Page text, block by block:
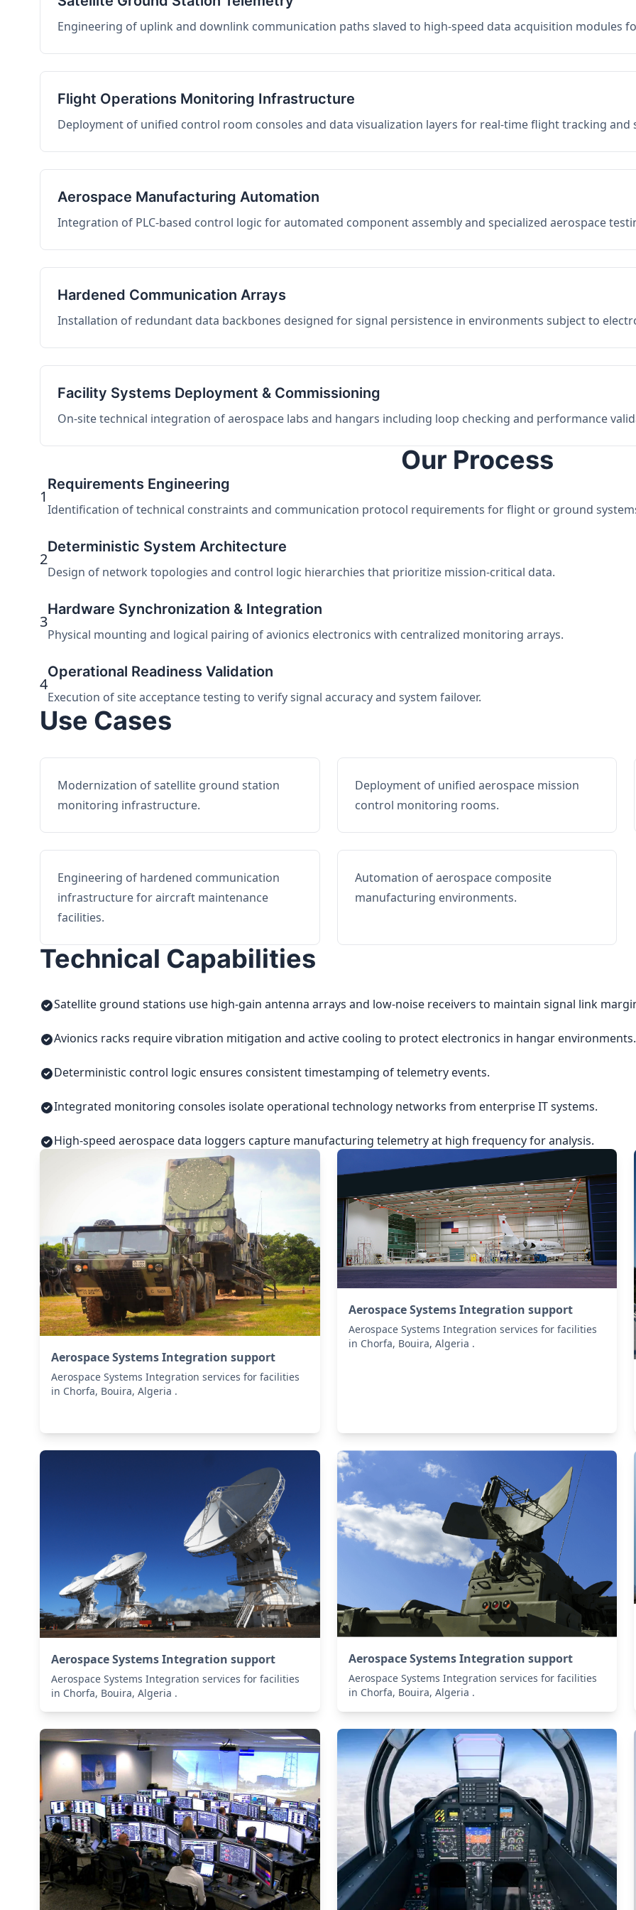
Engineering of uplink and downlink communication paths slaved to high-speed data acquisition modules
Flight Operations Monitoring Infrastructure
Deployment of unified control room consoles and data visualization layers for real-time flight tracking and
Aerospace Manufacturing Automation
Integration of PLC-based control logic for automated component assembly and specialized aerospace
Hardened Communication Arrays
Installation of redundant data backbones designed for signal persistence in environments subject to
Facility Systems Deployment & Commissioning
On-site technical integration of aerospace labs and hangars including loop checking and performance
Our Process
1
Requirements Engineering
Identification of technical constraints and communication protocol requirements for flight or ground
2
Deterministic System Architecture
Design of network topologies and control logic hierarchies that prioritize mission-critical data.
3
Hardware Synchronization & Integration
Physical mounting and logical pairing of avionics electronics with centralized monitoring arrays.
4
Operational Readiness Validation
Execution of site acceptance testing to verify signal accuracy and system failover.
Use Cases
Modernization of satellite ground station
monitoring infrastructure.
Deployment of unified aerospace mission
control monitoring rooms.
Engineering of hardened communication
infrastructure for aircraft maintenance
facilities.
Automation of aerospace composite
manufacturing environments.
Technical Capabilities
Satellite ground stations use high-gain antenna arrays and low-noise receivers to maintain signal link
Avionics racks require vibration mitigation and active cooling to protect electronics in hangar environments.
Deterministic control logic ensures consistent timestamping of telemetry events.
Integrated monitoring consoles isolate operational technology networks from enterprise IT systems.
High-speed aerospace data loggers capture manufacturing telemetry at high frequency for analysis.
Aerospace Systems Integration support
Aerospace Systems Integration services for facilities
in Chorfa, Bouira, Algeria .
Aerospace Systems Integration support
Aerospace Systems Integration services for facilities
in Chorfa, Bouira, Algeria .
Aerospace Systems Integration support
Aerospace Systems Integration services for facilities
in Chorfa, Bouira, Algeria .
Aerospace Systems Integration support
Aerospace Systems Integration services for facilities
in Chorfa, Bouira, Algeria .